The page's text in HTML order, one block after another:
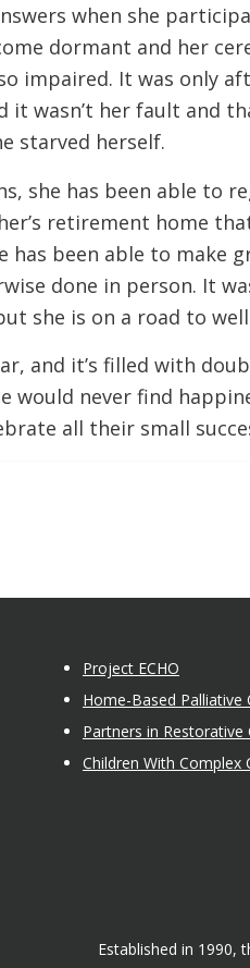
when she
dormant and her
impaired. It was only
it wasn’t her fault and
starved herself.
she has been able to
retirement home
has been able to
done in person. It
she is on a road to
and it’s filled with
would never find
all their small
Project ECHO
Home-Based Palliative
Partners in Restorative
Children With Complex
Established in 1990,